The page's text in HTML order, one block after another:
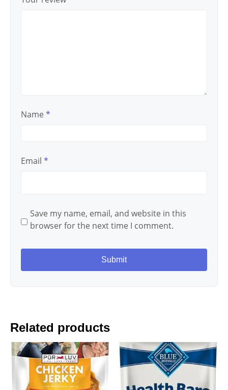
Name *
Email *
Save my name, email, and website in this
browser for the next time I comment.
Related products